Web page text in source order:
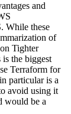
and
While these
of
Tighter
the biggest
Terraform for
particular is a
avoid using it
would be a